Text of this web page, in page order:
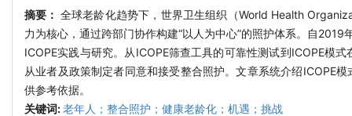
摘要： 全球老龄化趋势下，世界卫生组织（World Health
力为核心，通过跨部门协作构建“以人为中心”的照护体系。自
ICOPE实践与研究。从ICOPE筛查工具的可靠性测试到ICOPE模
从业者及政策制定者同意和接受整合照护。文章系统介绍ICOPE
供参考依据。
关键词:老年人；整合照护；健康老龄化；机遇；挑战